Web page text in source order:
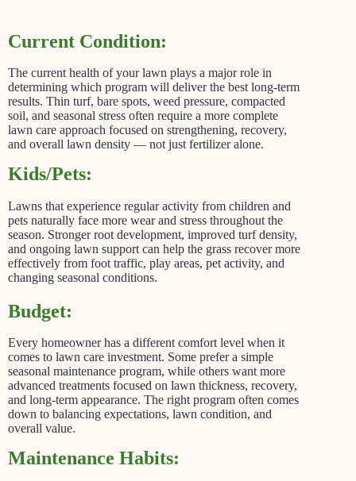
Current Condition:
The current health of your lawn plays a major role in
determining which program will deliver the best long-term
results. Thin turf, bare spots, weed pressure, compacted
soil, and seasonal stress often require a more complete
lawn care approach focused on strengthening, recovery,
and overall lawn density — not just fertilizer alone.
Kids/Pets:
Lawns that experience regular activity from children and
pets naturally face more wear and stress throughout the
season. Stronger root development, improved turf density,
and ongoing lawn support can help the grass recover more
effectively from foot traffic, play areas, pet activity, and
changing seasonal conditions.
Budget:
Every homeowner has a different comfort level when it
comes to lawn care investment. Some prefer a simple
seasonal maintenance program, while others want more
advanced treatments focused on lawn thickness, recovery,
and long-term appearance. The right program often comes
down to balancing expectations, lawn condition, and
overall value.
Maintenance Habits: